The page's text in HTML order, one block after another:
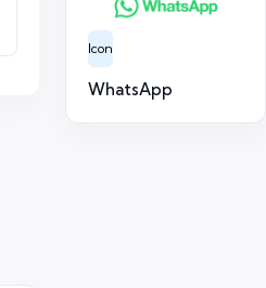
Icon
WhatsApp